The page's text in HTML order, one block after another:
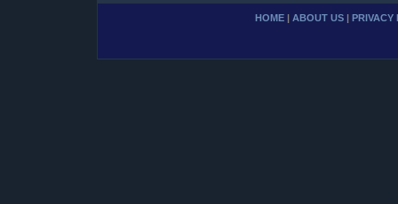
HOME | ABOUT US | PRIVACY